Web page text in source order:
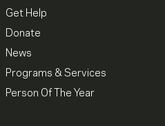
Get Help
Donate
News
Programs & Services
Person Of The Year